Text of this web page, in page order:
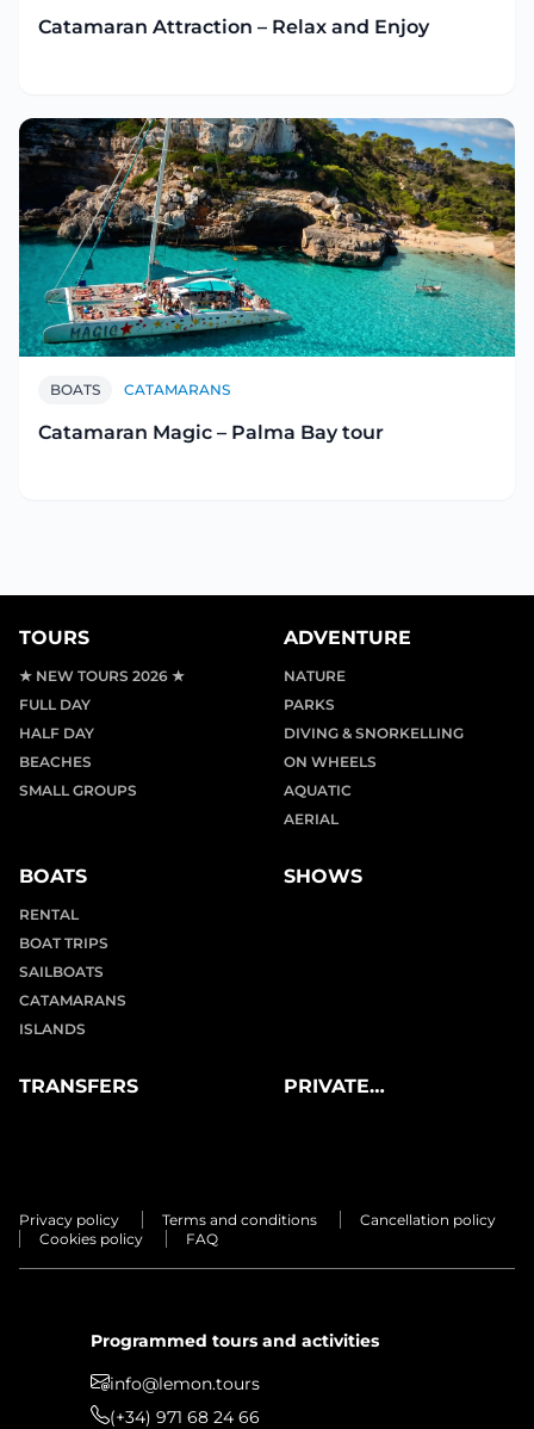
Catamaran Attraction – Relax and Enjoy
BOATS CATAMARANS
Catamaran Magic – Palma Bay tour
TOURS
★ NEW TOURS 2026 ★
FULL DAY
HALF DAY
BEACHES
SMALL GROUPS
ADVENTURE
NATURE
PARKS
DIVING & SNORKELLING
ON WHEELS
AQUATIC
AERIAL
BOATS
RENTAL
BOAT TRIPS
SAILBOATS
CATAMARANS
ISLANDS
SHOWS
TRANSFERS
PRIVATE
Privacy policy Terms and conditions
Cancellation policy
Cookies policy
FAQ
Programmed tours and activities
info@lemon.tours
(+34) 971 68 24 66